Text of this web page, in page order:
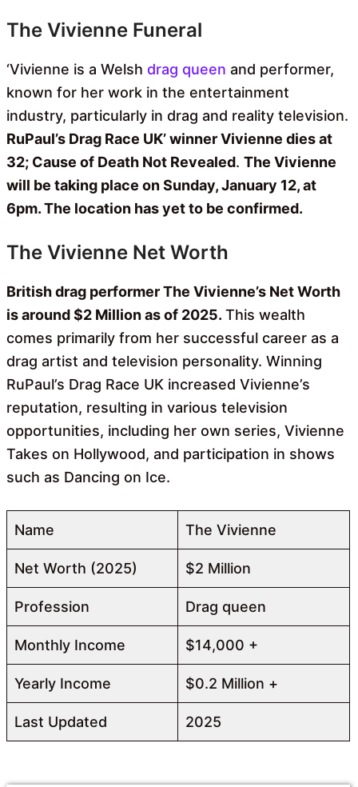
The Vivienne Funeral
‘Vivienne is a Welsh drag queen and performer,
known for her work in the entertainment
industry, particularly in drag and reality television.
RuPaul’s Drag Race UK’ winner Vivienne dies at
32; Cause of Death Not Revealed. The Vivienne
will be taking place on Sunday, January 12, at
6pm. The location has yet to be confirmed.
The Vivienne Net Worth
British drag performer The Vivienne’s Net Worth
is around $2 Million as of 2025. This wealth
comes primarily from her successful career as a
drag artist and television personality. Winning
RuPaul’s Drag Race UK increased Vivienne’s
reputation, resulting in various television
opportunities, including her own series, Vivienne
Takes on Hollywood, and participation in shows
such as Dancing on Ice.
Name The Vivienne
Net Worth (2025) $2 Million
Profession Drag queen
Monthly Income $14,000 +
Yearly Income $0.2 Million +
Last Updated 2025